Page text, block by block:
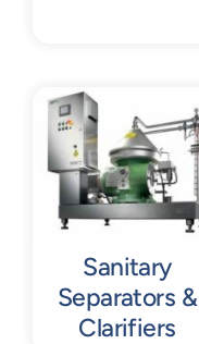
Sanitary
Separators &
Clarifiers